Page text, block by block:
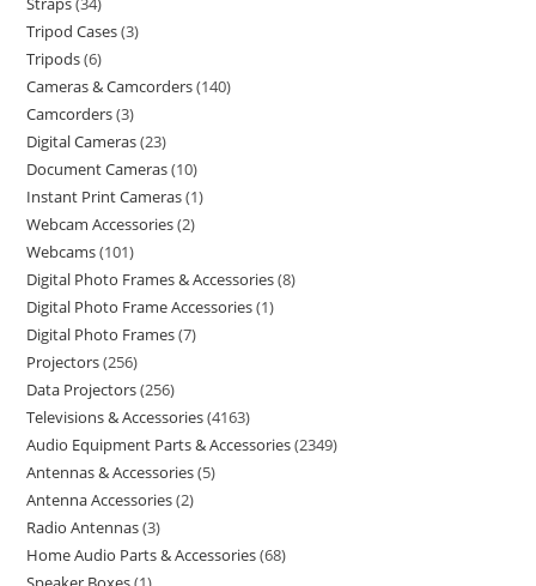
Tripod Cases 3
Tripods 6
Cameras & Camcorders 140
Camcorders 3
Digital Cameras 23
Document Cameras 10
Instant Print Cameras 1
Webcam Accessories 2
Webcams 101
Digital Photo Frames & Accessories 8
Digital Photo Frame Accessories 1
Digital Photo Frames 7
Projectors 256
Data Projectors 256
Televisions & Accessories 4163
Audio Equipment Parts & Accessories 2349
Antennas & Accessories 5
Antenna Accessories 2
Radio Antennas 3
Home Audio Parts & Accessories 68